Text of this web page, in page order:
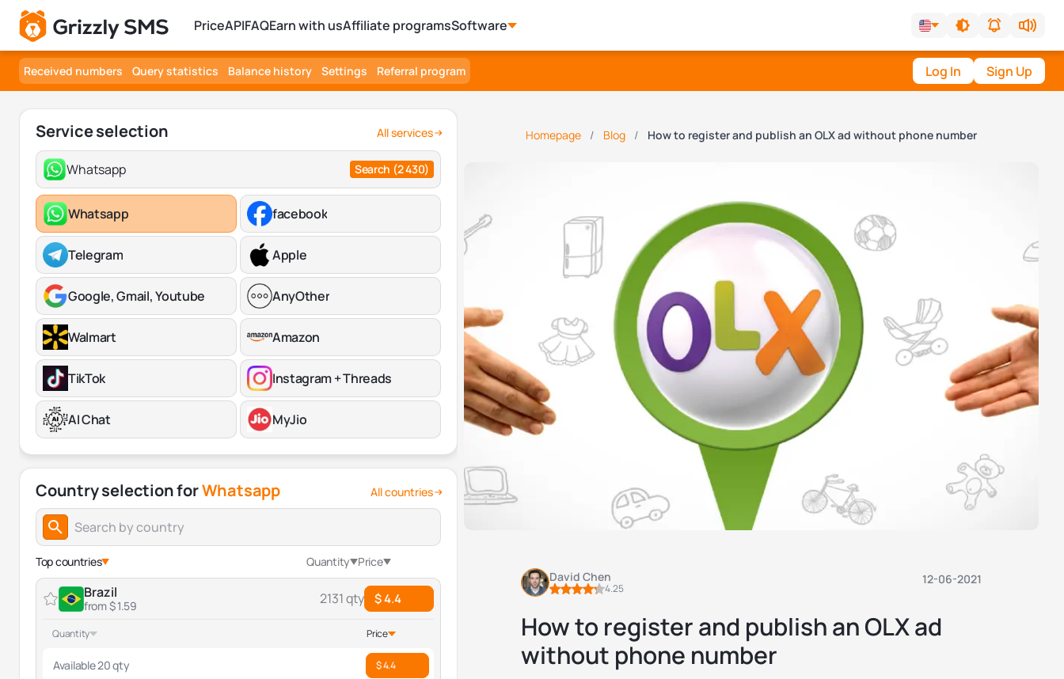
PriceAPIFAQEarn with usAffiliate programsSoftware
Received numbers Query statistics Balance history Settings Referral program Log In Sign Up
Service selection All services
Whatsapp Search (2 430)
Whatsapp facebook
Telegram Apple
Google, Gmail, Youtube AnyOther
Walmart Amazon
TikTok Instagram + Threads
AI Chat MyJio
Country selection forWhatsapp All countries
Top countries Quantity Price
Brazil
from $ 1.59 2131 qty $ 4.4
Quantity Price
Available 20 qty $ 4.4
Homepage Blog How to register and publish an OLX ad without phone number
David Chen
4.25
12-06-2021
How to register and publish an OLX ad
without phone number